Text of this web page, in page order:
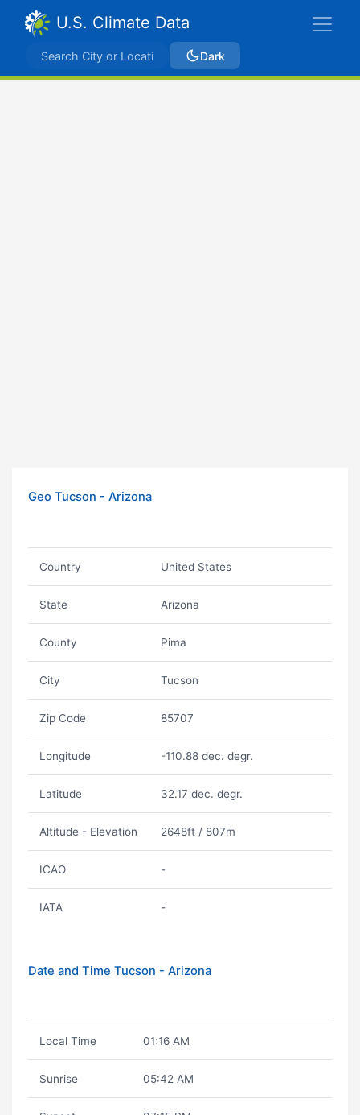
U.S. Climate Data
Dark
Geo Tucson - Arizona
Country United States
State Arizona
County Pima
City Tucson
Zip Code 85707
Longitude -110.88 dec. degr.
Latitude 32.17 dec. degr.
Altitude - Elevation 2648ft / 807m
ICAO -
IATA -
Date and Time Tucson - Arizona
Local Time 01:16 AM
Sunrise 05:42 AM